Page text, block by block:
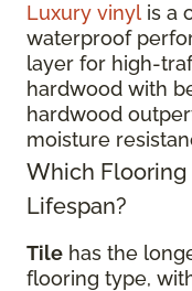
Luxury vinyl is a
waterproof
layer for high-
hardwood with
hardwood
moisture
Which Flooring
Lifespan?
Tile has the
flooring type,